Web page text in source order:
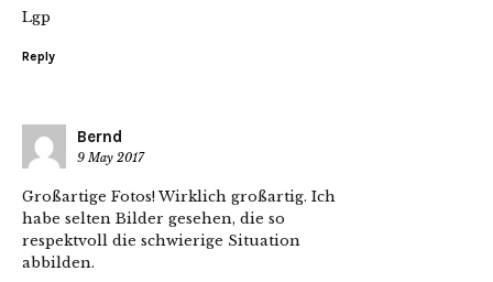
Lgp
Reply
Bernd
9 May 2017
Großartige Fotos! Wirklich großartig. Ich
habe selten Bilder gesehen, die so
respektvoll die schwierige Situation
abbilden.